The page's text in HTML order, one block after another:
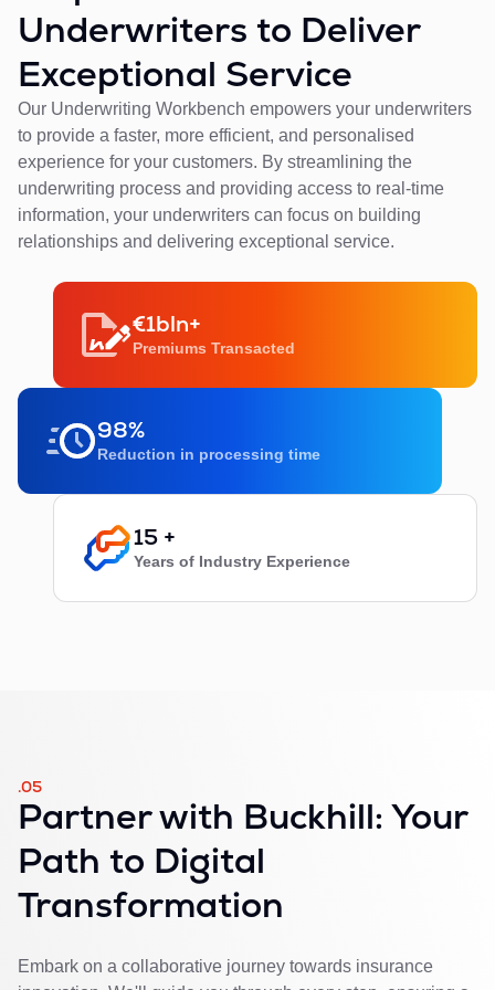
Underwriters to Deliver
Exceptional Service
Our Underwriting Workbench empowers your underwriters
to provide a faster, more efficient, and personalised
experience for your customers. By streamlining the
underwriting process and providing access to real-time
information, your underwriters can focus on building
relationships and delivering exceptional service.
€1bln+
Premiums Transacted
98%
Reduction in processing time
15 +
Years of Industry Experience
.05
Partner with Buckhill: Your
Path to Digital
Transformation
Embark on a collaborative journey towards insurance